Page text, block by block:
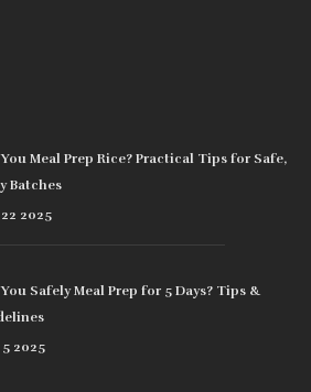
You Meal Prep Rice? Practical Tips for Safe,
Batches
2025
Safely Meal Prep for 5 Days? Tips &
2025